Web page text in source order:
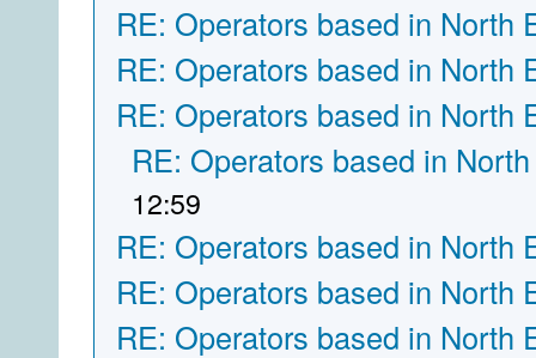
RE: Operators based in North
RE: Operators based in North
RE: Operators based in North
RE: Operators based in
12:59
RE: Operators based in North
RE: Operators based in North
RE: Operators based in North